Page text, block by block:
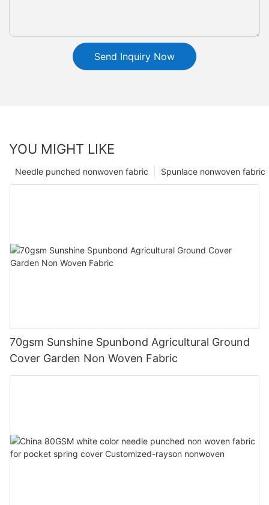
Send Inquiry Now
YOU MIGHT LIKE
Spunlace nonwoven fabric
Needle punched nonwoven fabric
70gsm Sunshine Spunbond Agricultural Ground
Cover Garden Non Woven Fabric